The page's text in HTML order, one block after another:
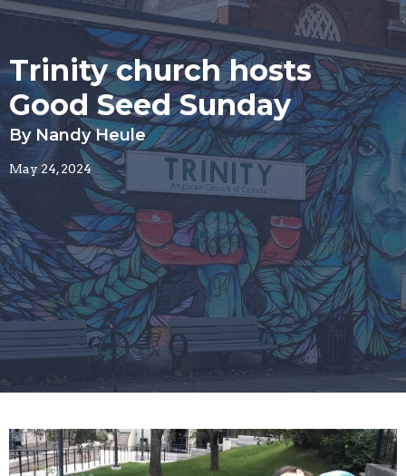
Trinity church hosts
Good Seed Sunday
By Nandy Heule
May 24, 2024